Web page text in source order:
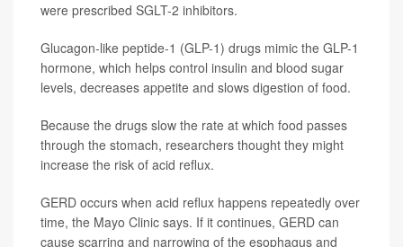
were prescribed SGLT-2 inhibitors.
Glucagon-like peptide-1 (GLP-1) drugs mimic the GLP-1
hormone, which helps control insulin and blood sugar
levels, decreases appetite and slows digestion of food.
Because the drugs slow the rate at which food passes
through the stomach, researchers thought they might
increase the risk of acid reflux.
GERD occurs when acid reflux happens repeatedly over
time, the Mayo Clinic says. If it continues, GERD can
cause scarring and narrowing of the esophagus and